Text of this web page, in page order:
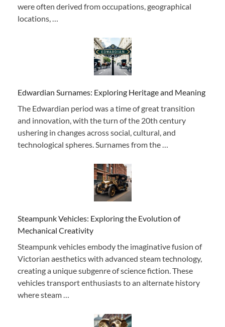
were often derived from occupations, geographical
locations, …
Edwardian Surnames: Exploring Heritage and Meaning
The Edwardian period was a time of great transition
and innovation, with the turn of the 20th century
ushering in changes across social, cultural, and
technological spheres. Surnames from the …
Steampunk Vehicles: Exploring the Evolution of
Mechanical Creativity
Steampunk vehicles embody the imaginative fusion of
Victorian aesthetics with advanced steam technology,
creating a unique subgenre of science fiction. These
vehicles transport enthusiasts to an alternate history
where steam …